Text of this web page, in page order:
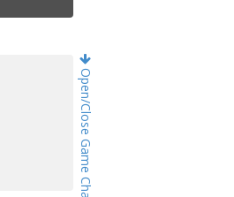
Open/Close Game Chat!